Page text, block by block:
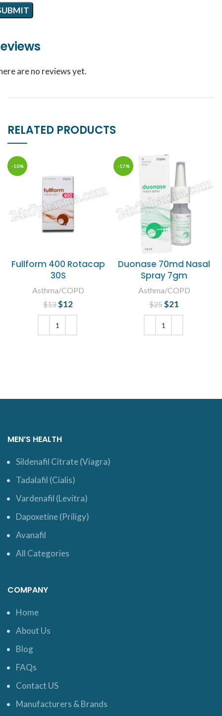
are no reviews yet.
RELATED PRODUCTS
-10%
Fullform 400 Rotacap
30S
Asthma/COPD
$13 Original price
was: $13.
$12
-17%
Duonase 70md Nasal
Spray 7gm
Asthma/COPD
$25 Original price
was: $25.
$21
MEN’S HEALTH
Sildenafil Citrate (Viagra)
Tadalafil (Cialis)
Vardenafil (Levitra)
Dapoxetine (Priligy)
Avanafil
All Categories
COMPANY
Home
About Us
Blog
FAQs
Contact US
Manufacturers & Brands